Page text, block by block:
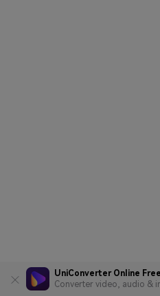
UniConverter Online Free
Converter video, audio &